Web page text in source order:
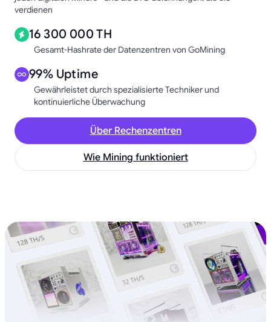
verdienen
16 300 000 TH
Gesamt-Hashrate der Datenzentren von GoMining
99% Uptime
Gewährleistet durch spezialisierte Techniker und
kontinuierliche Überwachung
Über Rechenzentren
Wie Mining funktioniert